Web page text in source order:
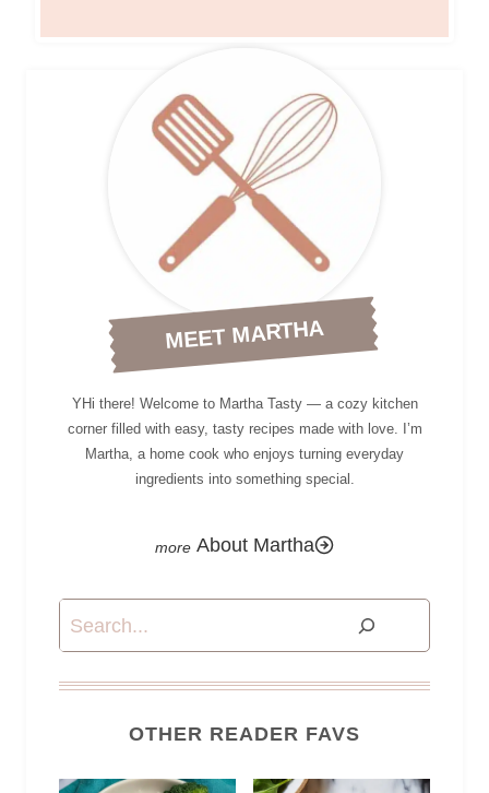
MEET MARTHA
YHi there! Welcome to Martha Tasty — a cozy kitchen
corner filled with easy, tasty recipes made with love. I’m
Martha, a home cook who enjoys turning everyday
ingredients into something special.
About Martha
Search
OTHER READER FAVS